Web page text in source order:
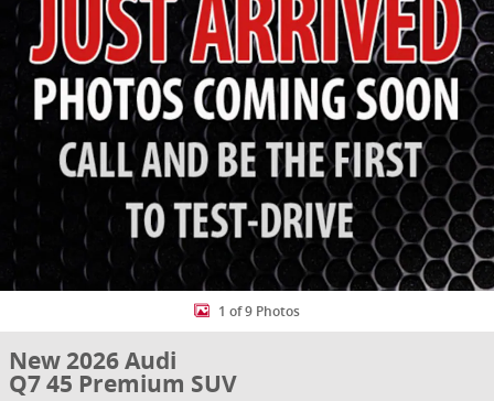
1 of 9 Photos
New 2026 Audi
Q7 45 Premium SUV